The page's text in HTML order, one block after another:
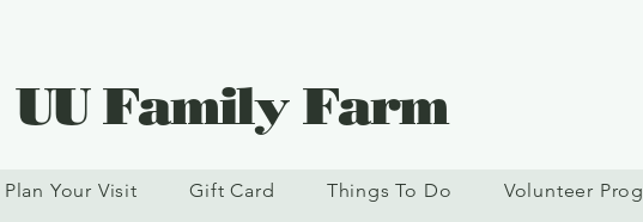
UU Family Farm
Plan Your Visit Gift Card Things To Do Volunteer